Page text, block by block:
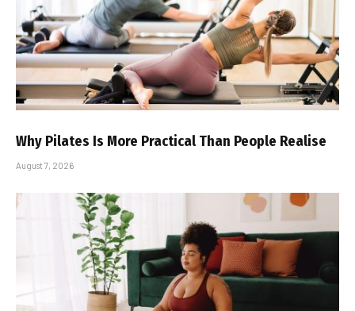
Why Pilates Is More Practical Than People Realise
August 7, 2026